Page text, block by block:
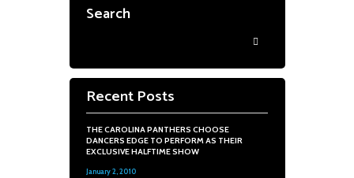
Search
Recent Posts
THE CAROLINA PANTHERS CHOOSE
DANCERS EDGE TO PERFORM AS THEIR
EXCLUSIVE HALFTIME SHOW
January 2, 2010